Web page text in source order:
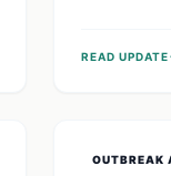
should
READ UPDATE
OUTBREAK